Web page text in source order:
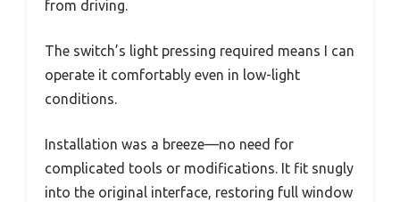
from driving.
The switch’s light pressing required means I can
operate it comfortably even in low-light
conditions.
Installation was a breeze—no need for
complicated tools or modifications. It fit snugly
into the original interface, restoring full window